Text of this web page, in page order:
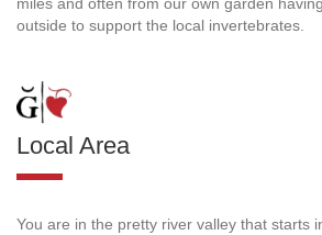
outside to support the local invertebrates.
Local Area
You are in the pretty river valley that starts